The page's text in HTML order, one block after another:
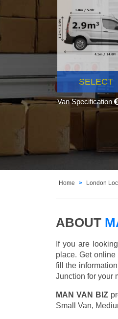
SELECT
Van Specification
Home London
ABOUT
If you are
place. Get
fill the
Junction for your
MAN VAN BIZ
Small Van,